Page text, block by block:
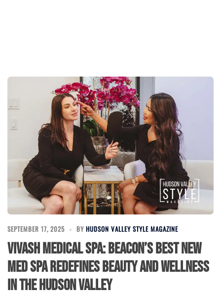
SEPTEMBER 17, 2025 BY HUDSON VALLEY STYLE MAGAZINE
Vivash Medical Spa: Beacon’s Best New
Med Spa Redefines Beauty and Wellness
in the Hudson Valley